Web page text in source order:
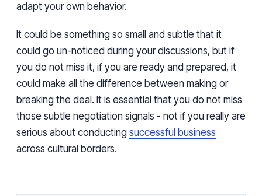
adapt your own behavior.
It could be something so small and subtle that it
could go un-noticed during your discussions, but if
you do not miss it, if you are ready and prepared, it
could make all the difference between making or
breaking the deal. It is essential that you do not miss
those subtle negotiation signals - not if you really are
serious about conducting successful business
across cultural borders.